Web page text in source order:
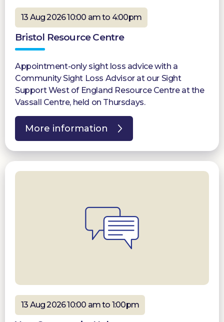
13 Aug 2026 10:00 am to 4:00pm
Bristol Resource Centre
Appointment-only sight loss advice with a
Community Sight Loss Advisor at our Sight
Support West of England Resource Centre at the
Vassall Centre, held on Thursdays.
More information
13 Aug 2026 10:00 am to 1:00pm